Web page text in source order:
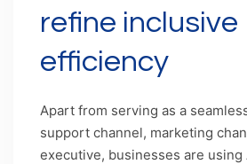
refine inclusive
efficiency
Apart from serving as a
support channel, marketing
executive, businesses are